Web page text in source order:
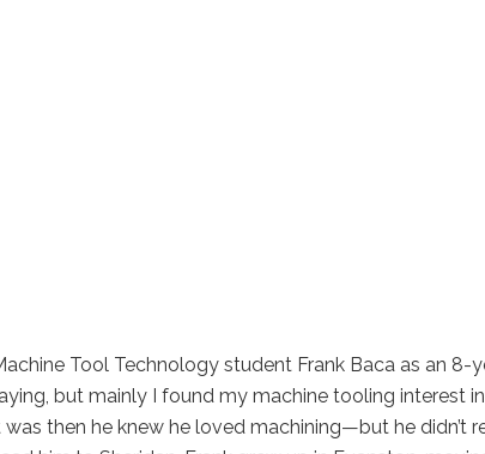
Tool Technology student Frank Baca as an 8-
but mainly I found my machine tooling interest
then he knew he loved machining—but he didn’t